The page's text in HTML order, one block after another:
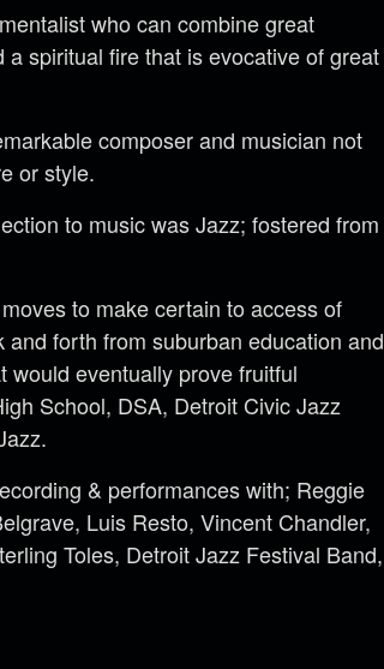
who can combine great
spiritual fire that is evocative of great
composer and musician not
or style.
to music was Jazz; fostered from
to make certain to access of
forth from suburban education and
would eventually prove fruitful
School, DSA, Detroit Civic Jazz
& performances with; Reggie
Luis Resto, Vincent Chandler,
Toles, Detroit Jazz Festival Band,